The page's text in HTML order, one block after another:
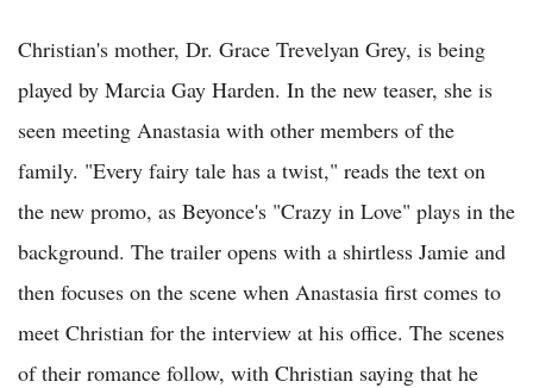
Christian's mother, Dr. Grace Trevelyan Grey, is being
played by Marcia Gay Harden. In the new teaser, she is
seen meeting Anastasia with other members of the
family. "Every fairy tale has a twist," reads the text on
the new promo, as Beyonce's "Crazy in Love" plays in the
background. The trailer opens with a shirtless Jamie and
then focuses on the scene when Anastasia first comes to
meet Christian for the interview at his office. The scenes
of their romance follow, with Christian saying that he